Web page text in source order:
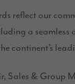
reflect our
a
continent’s
Sales & Group